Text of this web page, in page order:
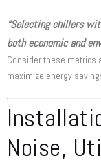
“Selecting chillers
both economic and
Consider these metrics
maximize energy
Noise,